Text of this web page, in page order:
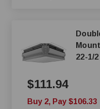
22-1/
$111.94
Buy 2, Pay $106.33